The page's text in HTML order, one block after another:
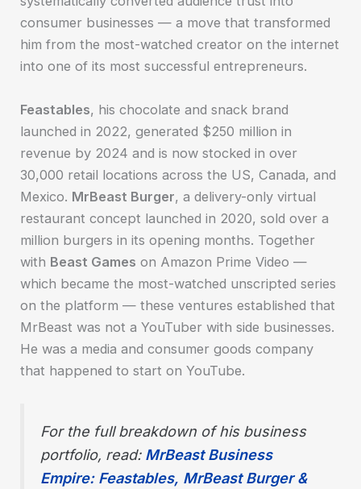
consumer businesses — a move that transformed
him from the most-watched creator on the internet
into one of its most successful entrepreneurs.
Feastables, his chocolate and snack brand
launched in 2022, generated $250 million in
revenue by 2024 and is now stocked in over
30,000 retail locations across the US, Canada, and
Mexico. MrBeast Burger, a delivery-only virtual
restaurant concept launched in 2020, sold over a
million burgers in its opening months. Together
with Beast Games on Amazon Prime Video —
which became the most-watched unscripted series
on the platform — these ventures established that
MrBeast was not a YouTuber with side businesses.
He was a media and consumer goods company
that happened to start on YouTube.
For the full breakdown of his business
portfolio, read: MrBeast Business
Empire: Feastables, MrBeast Burger &